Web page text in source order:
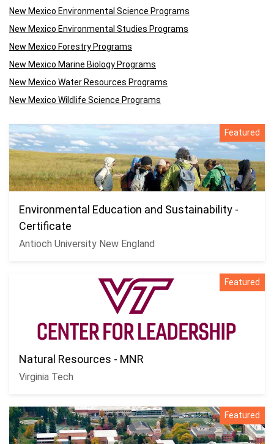
New Mexico Environmental Science Programs
New Mexico Environmental Studies Programs
New Mexico Forestry Programs
New Mexico Marine Biology Programs
New Mexico Water Resources Programs
New Mexico Wildlife Science Programs
Featured
Environmental Education and Sustainability -
Certificate
Antioch University New England
Featured
Natural Resources - MNR
Virginia Tech
Featured